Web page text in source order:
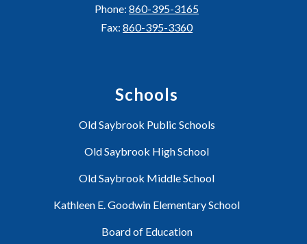
Phone: 860-395-3165
Fax: 860-395-3360
Schools
Old Saybrook Public Schools
Old Saybrook High School
Old Saybrook Middle School
Kathleen E. Goodwin Elementary School
Board of Education